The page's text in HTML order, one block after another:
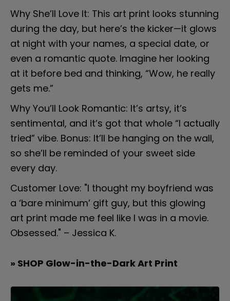
Why She’ll Love It: This art print looks stunning
during the day, but here’s the kicker—it glows
at night with your names, a special date, or
even a romantic quote. Imagine her looking
at it before bed and thinking, “Wow, he really
gets me.”
Why You’ll Look Romantic: It’s artsy, it’s
sentimental, and it’s got that whole “I actually
tried” vibe. Bonus: It’ll be hanging on the wall,
so she’ll be reminded of your sweet side
every day.
Customer Love: "I thought my boyfriend was
a ‘bare minimum’ gift guy, but this glowing
art print made me feel like I was in a movie.
Obsessed." – Jessica K.